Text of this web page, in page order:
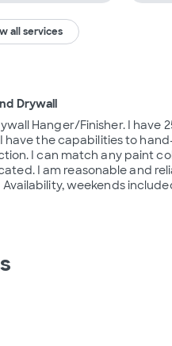
all services
Drywall
Hanger/Finisher. I have
have the capabilities to
I can match any paint
I am reasonable and
Availability, weekends